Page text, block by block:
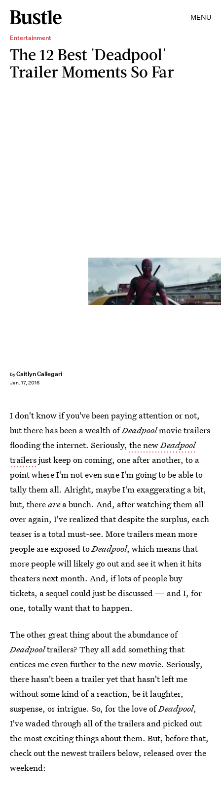
MENU
Entertainment
The 12 Best 'Deadpool'
Trailer Moments So Far
byCaitlyn Callegari
Jan. 17, 2016
I don't know if you've been paying attention or not,
but there has been a wealth ofDeadpoolmovie trailers
flooding the internet. Seriously, the newDeadpool
trailersjust keep on coming, one after another, to a
point where I'm not even sure I'm going to be able to
tally them all. Alright, maybe I'm exaggerating a bit,
but, therearea bunch. And, after watching them all
over again, I've realized that despite the surplus, each
teaser is a total must-see. More trailers mean more
people are exposed toDeadpool, which means that
more people will likely go out and see it when it hits
theaters next month. And, if lots of people buy
tickets, a sequel could just be discussed — and I, for
one, totally want that to happen.
The other great thing about the abundance of
Deadpooltrailers? They all add something that
entices me even further to the new movie. Seriously,
there hasn't been a trailer yet that hasn't left me
without some kind of a reaction, be it laughter,
suspense, or intrigue. So, for the love ofDeadpool,
I've waded through all of the trailers and picked out
the most exciting things about them. But, before that,
check out the newest trailers below, released over the
weekend: